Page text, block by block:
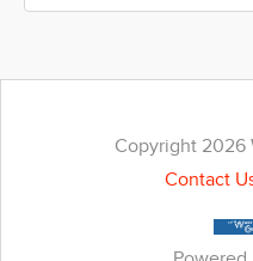
Copyright 2026
Contact